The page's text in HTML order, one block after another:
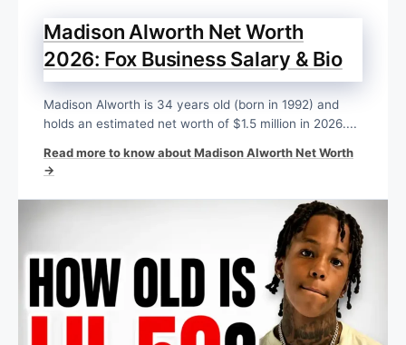
Madison Alworth Net Worth
2026: Fox Business Salary & Bio
Madison Alworth is 34 years old (born in 1992) and
holds an estimated net worth of $1.5 million in 2026....
Read more to know about Madison Alworth Net Worth
→